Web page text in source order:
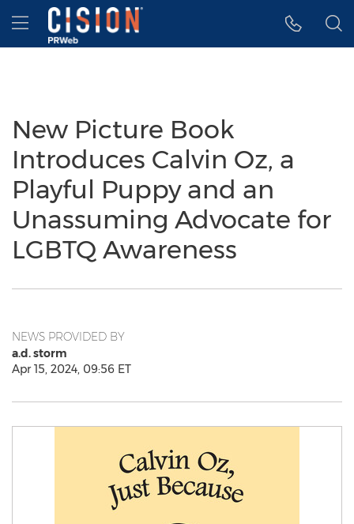
Accessibility Statement
Skip Navigation
Hamburger menu
New Picture Book
Introduces Calvin Oz, a
Playful Puppy and an
Unassuming Advocate for
LGBTQ Awareness
NEWS PROVIDED BY
a.d. storm
Apr 15, 2024, 09:56 ET